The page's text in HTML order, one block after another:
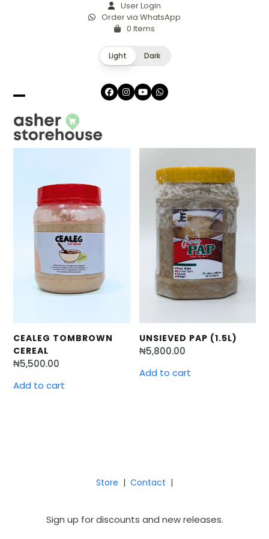
User Login
Order via WhatsApp
0 Items
Light Dark
Facebook
Instagram
YouTubeWhatsapp
Open
mobile
menu
Close
mobile
menu
CEALEG TOMBROWN
CEREAL
₦5,500.00
Add to cart
UNSIEVED PAP (1.5L)
₦5,800.00
Add to cart
Store | Contact |
Sign up for discounts and new releases.